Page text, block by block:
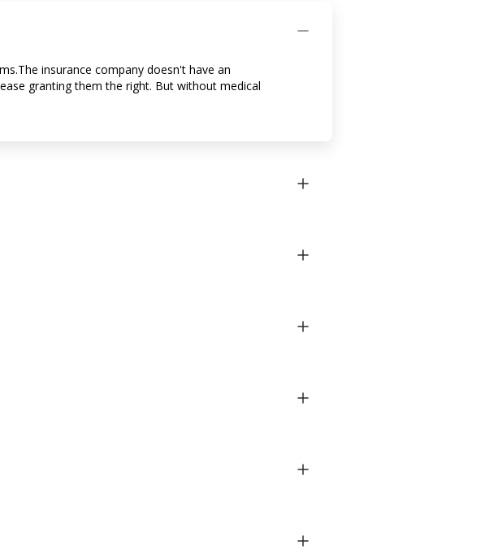
insurance company doesn't have an
granting them the right. But without medical